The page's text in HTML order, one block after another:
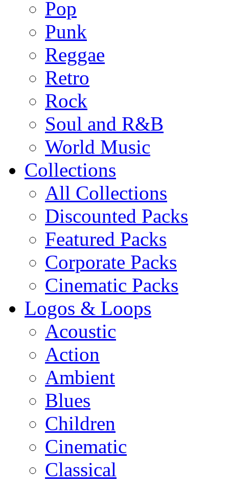
Pop
Punk
Reggae
Retro
Rock
Soul and R&B
World Music
Collections
All Collections
Discounted Packs
Featured Packs
Corporate Packs
Cinematic Packs
Logos & Loops
Acoustic
Action
Ambient
Blues
Children
Cinematic
Classical